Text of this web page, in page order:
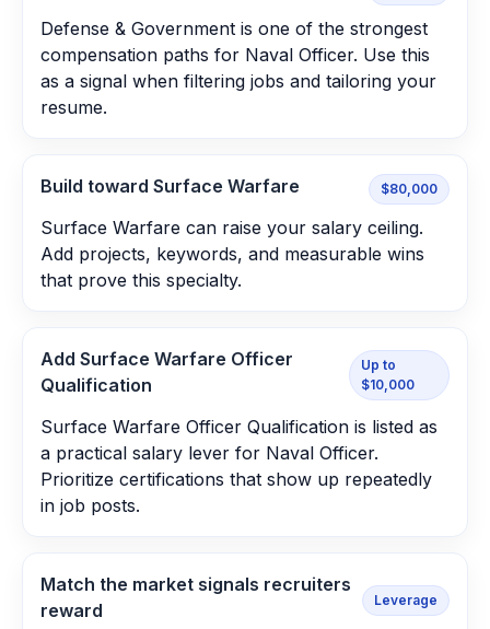
Defense & Government is one of the strongest
compensation paths for Naval Officer. Use this
as a signal when filtering jobs and tailoring your
resume.
Build toward Surface Warfare $80,000
Surface Warfare can raise your salary ceiling.
Add projects, keywords, and measurable wins
that prove this specialty.
Add Surface Warfare Officer
Qualification
Up to
$10,000
Surface Warfare Officer Qualification is listed as
a practical salary lever for Naval Officer.
Prioritize certifications that show up repeatedly
in job posts.
Match the market signals recruiters
reward
Leverage